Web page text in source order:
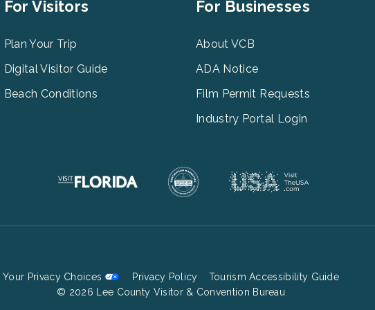
Footer
For Visitors
Plan Your Trip
Digital Visitor Guide
Beach Conditions
Footer
For Businesses
About VCB
ADA Notice
Film Permit Requests
Industry Portal Login
Footer
Your Privacy Choices Privacy Policy
Tourism Accessibility Guide
© 2026 Lee County Visitor & Convention Bureau